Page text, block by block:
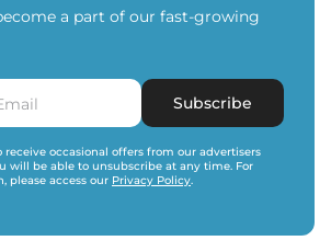
a part of our fast-growing
Subscribe
receive occasional offers from our advertisers
will be able to unsubscribe at any time. For
please access our Privacy Policy.